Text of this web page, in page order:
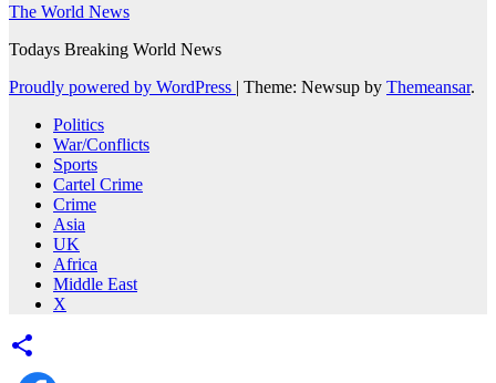
The World News
Todays Breaking World News
Proudly powered by WordPress | Theme: Newsup by Themeansar.
Politics
War/Conflicts
Sports
Cartel Crime
Crime
Asia
UK
Africa
Middle East
X